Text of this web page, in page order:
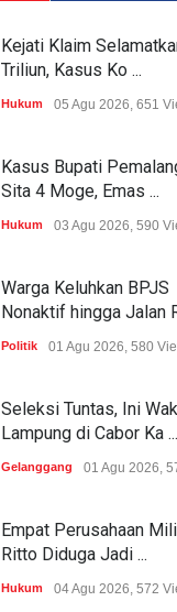
Kejati Klaim
Triliun, Kasus Ko ...
Hukum 05 Agu 2026, 651
Kasus Bupati
Sita 4 Moge, Emas ...
Hukum 03 Agu 2026, 590
Warga Keluhkan BPJS
Nonaktif hingga Jalan
Politik 01 Agu 2026, 580
Seleksi Tuntas, Ini
Lampung di Cabor Ka ...
Gelanggang 01 Agu 2026,
Empat Perusahaan
Ritto Diduga Jadi ...
Hukum 04 Agu 2026, 572